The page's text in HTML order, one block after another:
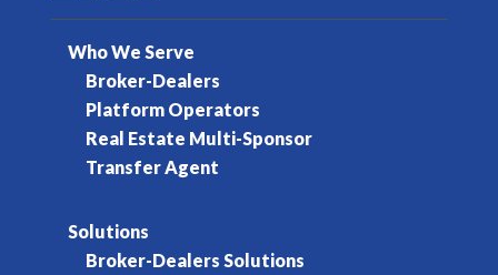
Who We Serve
Broker-Dealers
Platform Operators
Real Estate Multi-Sponsor
Transfer Agent
Solutions
Broker-Dealers Solutions